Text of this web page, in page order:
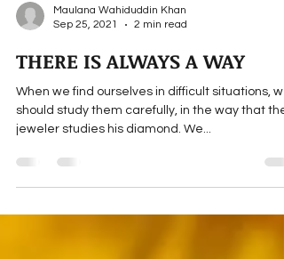
Maulana Wahiduddin Khan
Sep 25, 2021
2 min read
THERE IS ALWAYS A WAY
should study them carefully, in the way that the